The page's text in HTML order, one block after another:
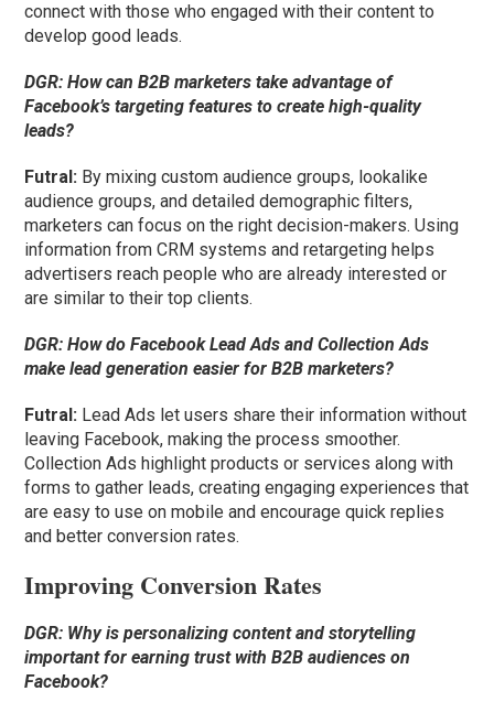
connect with those who engaged with their content to
develop good leads.
DGR:How can B2B marketers take advantage of
Facebook’s targeting features to create high-quality
leads?
Futral : By mixing custom audience groups, lookalike
audience groups, and detailed demographic filters,
marketers can focus on the right decision-makers. Using
information from CRM systems and retargeting helps
advertisers reach people who are already interested or
are similar to their top clients.
DGR:How do Facebook Lead Ads and Collection Ads
make lead generation easier for B2B marketers?
Futral : Lead Ads let users share their information without
leaving Facebook, making the process smoother.
Collection Ads highlight products or services along with
forms to gather leads, creating engaging experiences that
are easy to use on mobile and encourage quick replies
and better conversion rates.
Improving Conversion Rates
DGR: Why is personalizing content and storytelling
important for earning trust with B2B audiences on
Facebook?